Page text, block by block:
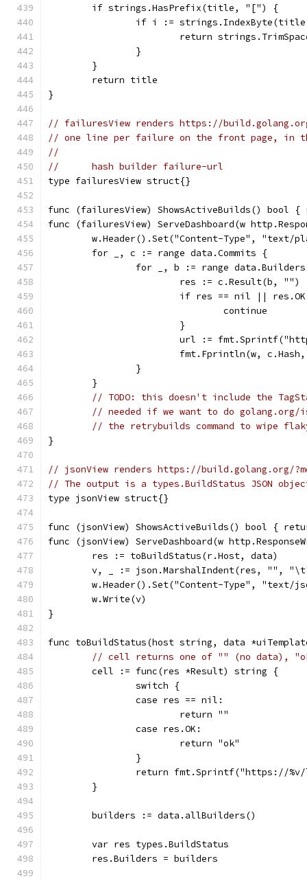
	if strings.HasPrefix(title, "[") {
if i :=
return
		}
	}
	return title
}
// failuresView renders https://
// one line per failure on the front page, in
//
//	hash builder failure-url
type failuresView struct{}
func (failuresView) ShowsActiveBuilds() bool
func (failuresView) ServeDashboard(w
w.Header().Set("Content-Type", "text/
	for _, c := range data.Commits {
for _, b := range
			res := c.Result(b, "")
if res == nil ||
				continue
			}
url :=
fmt.Fprintln(w,
		}
	}
// TODO: this doesn't include the
// needed if we want to do golang.org/
// the retrybuilds command to wipe
}
// jsonView renders https://build.golang.org/
// The output is a types.BuildStatus JSON
type jsonView struct{}
func (jsonView) ShowsActiveBuilds() bool {
func (jsonView) ServeDashboard(w
	res := toBuildStatus(r.Host, data)
v, _ := json.MarshalIndent(res, "",
w.Header().Set("Content-Type", "text/
	w.Write(v)
}
func toBuildStatus(host string, data
// cell returns one of "" (no data),
	cell := func(res *Result) string {
		switch {
		case res == nil:
			return ""
		case res.OK:
			return "ok"
		}
return fmt.Sprintf("https://
	}
	builders := data.allBuilders()
	var res types.BuildStatus
	res.Builders = builders